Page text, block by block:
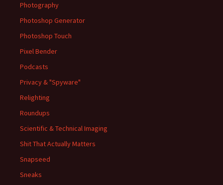
Photography
Photoshop Generator
Photoshop Touch
Pixel Bender
Podcasts
Privacy & "Spyware"
Relighting
Roundups
Scientific & Technical Imaging
Shit That Actually Matters
Snapseed
Sneaks